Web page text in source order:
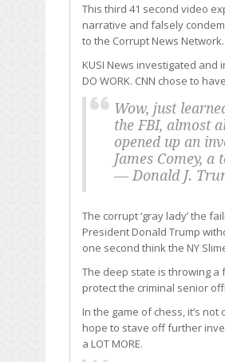
This third 41 second video
narrative and falsely
to the Corrupt News Network.
KUSI News investigated
DO WORK. CNN chose to
Wow, just
the FBI, almost
opened up an
James Comey, a
— Donald J.
The corrupt ‘gray lady’ the
President Donald Trump
one second think the NY
The deep state is throwing
protect the criminal senior
In the game of chess, it’s
hope to stave off further
a LOT MORE.